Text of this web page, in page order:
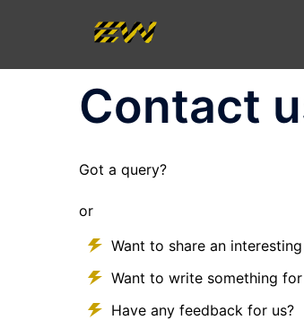
Contact
Got a query?
or
Want to share an
Want to write something
Have any feedback for us?